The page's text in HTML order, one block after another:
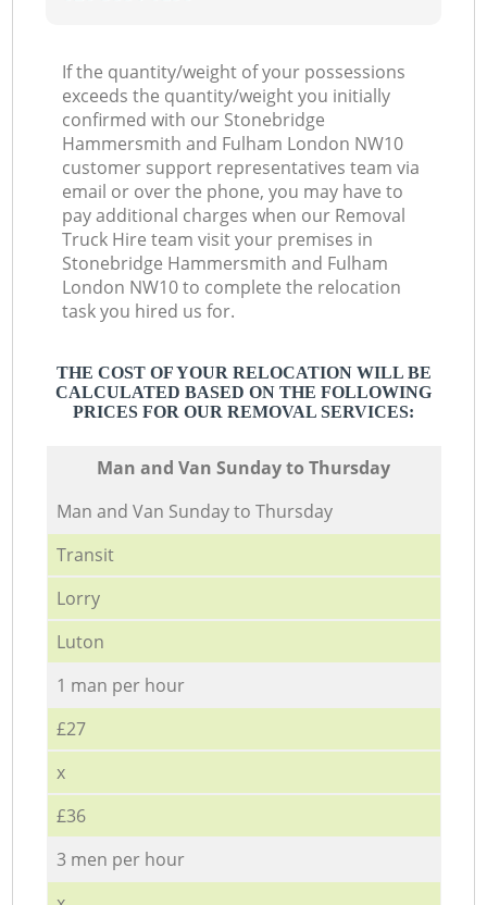
If the quantity/weight of your possessions
exceeds the quantity/weight you initially
confirmed with our Stonebridge
Hammersmith and Fulham London NW10
customer support representatives team via
email or over the phone, you may have to
pay additional charges when our Removal
Truck Hire team visit your premises in
Stonebridge Hammersmith and Fulham
London NW10 to complete the relocation
task you hired us for.
THE COST OF YOUR RELOCATION WILL BE
CALCULATED BASED ON THE FOLLOWING
PRICES FOR OUR REMOVAL SERVICES:
Мan аnd Van Sunday to Thursday
Мan аnd Van Sunday to Thursday
Transit
Lorry
Luton
1 man per hour
£27
x
£36
3 men per hour